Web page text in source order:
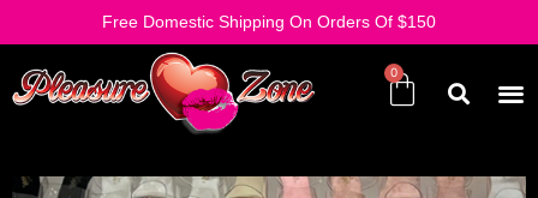
Free Domestic Shipping On Orders Of $150